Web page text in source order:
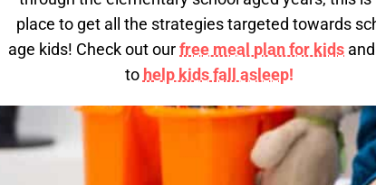
place to get all the strategies targeted towards
age kids! Check out ourfree meal plan for kids
to help kids fall asleep!